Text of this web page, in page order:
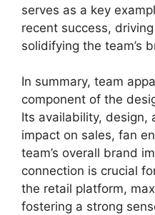
serves as a key
recent success,
solidifying the team’s
In summary, team
component of the
Its availability, design,
impact on sales, fan
team’s overall brand
connection is crucial
the retail platform,
fostering a strong